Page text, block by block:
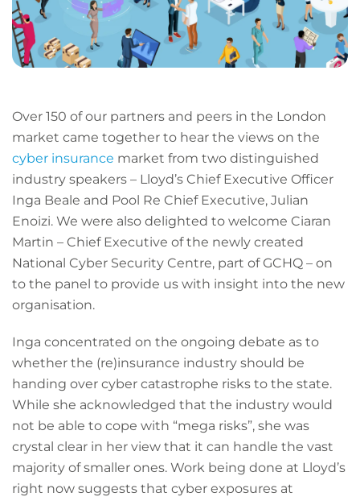
Over 150 of our partners and peers in the London
market came together to hear the views on the
cyber insurance market from two distinguished
industry speakers – Lloyd’s Chief Executive Officer
Inga Beale and Pool Re Chief Executive, Julian
Enoizi. We were also delighted to welcome Ciaran
Martin – Chief Executive of the newly created
National Cyber Security Centre, part of GCHQ – on
to the panel to provide us with insight into the new
organisation.
Inga concentrated on the ongoing debate as to
whether the (re)insurance industry should be
handing over cyber catastrophe risks to the state.
While she acknowledged that the industry would
not be able to cope with “mega risks”, she was
crystal clear in her view that it can handle the vast
majority of smaller ones. Work being done at Lloyd’s
right now suggests that cyber exposures at